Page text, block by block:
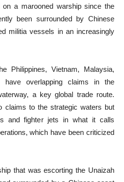
on a marooned warship since the
been surrounded by Chinese
militia vessels in an increasingly
Philippines, Vietnam, Malaysia,
have overlapping claims in the
a key global trade route.
claims to the strategic waters but
and fighter jets in what it calls
which have been criticized
that was escorting the Unaizah